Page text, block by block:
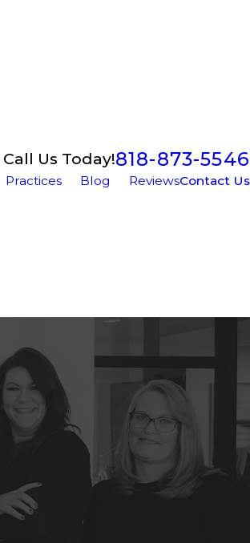
Call Us Today!818-873-5546
Practices Blog ReviewsContact Us